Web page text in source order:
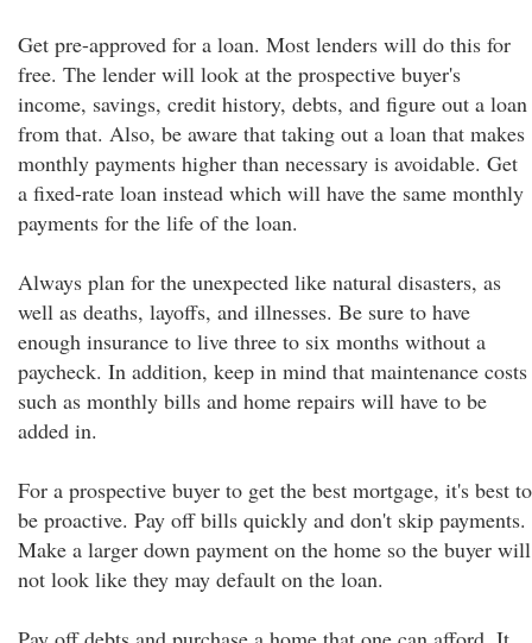
Get pre-approved for a loan. Most lenders will do this for
free. The lender will look at the prospective buyer's
income, savings, credit history, debts, and figure out a loan
from that. Also, be aware that taking out a loan that makes
monthly payments higher than necessary is avoidable. Get
a fixed-rate loan instead which will have the same monthly
payments for the life of the loan.
Always plan for the unexpected like natural disasters, as
well as deaths, layoffs, and illnesses. Be sure to have
enough insurance to live three to six months without a
paycheck. In addition, keep in mind that maintenance costs
such as monthly bills and home repairs will have to be
added in.
For a prospective buyer to get the best mortgage, it's best to
be proactive. Pay off bills quickly and don't skip payments.
Make a larger down payment on the home so the buyer will
not look like they may default on the loan.